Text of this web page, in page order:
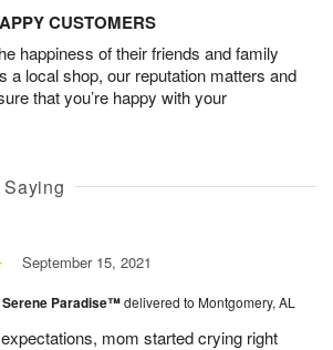
CUSTOMERS
happiness of their friends and family
a local shop, our reputation matters and
that you’re happy with your
September 15, 2021
Serene Paradise™delivered to Montgomery, AL
mom started crying right